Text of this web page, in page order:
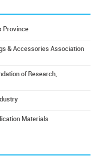
Province
& Accessories Association
of Research,
Materials